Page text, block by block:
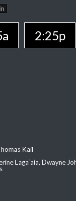
2:25p
Kail
Laga‘aia, Dwayne